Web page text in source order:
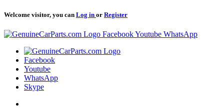
Welcome visitor, you can Log in or Register
Logo FacebookYoutube WhatsApp
Logo
Facebook
Youtube
WhatsApp
Skype